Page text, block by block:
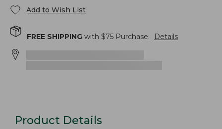
Add to Wish List
FREE SHIPPING with $75 Purchase. Details
Product Details